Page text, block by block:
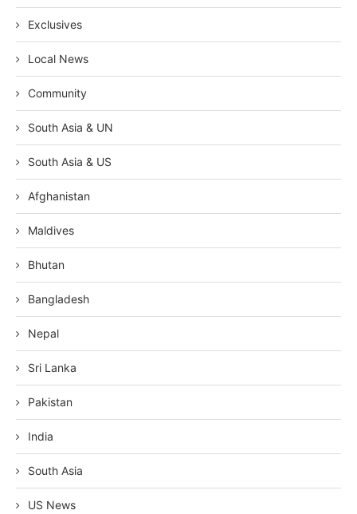
Exclusives
Local News
Community
South Asia & UN
South Asia & US
Afghanistan
Maldives
Bhutan
Bangladesh
Nepal
Sri Lanka
Pakistan
India
South Asia
US News